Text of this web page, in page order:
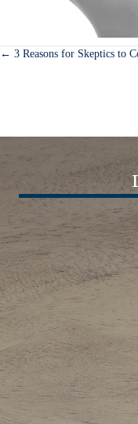
Posts
← 3 Reasons for Skeptics to